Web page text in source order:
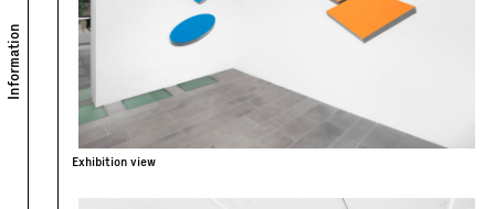
Information
Exhibition view